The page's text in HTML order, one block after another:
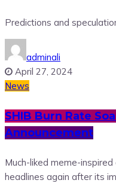
Predictions and
adminali
April 27, 2024
News
SHIB Burn Rate
Announcement
Much-liked meme-
headlines again after its